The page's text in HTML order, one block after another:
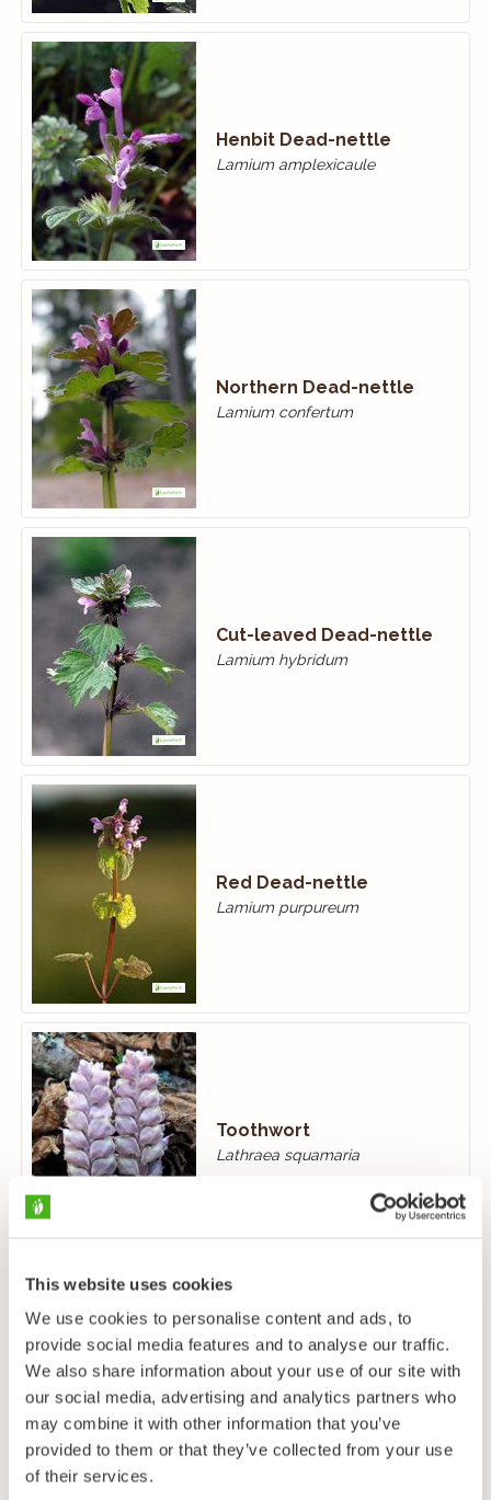
This website uses cookies
We use cookies to personalise content and ads, to
provide social media features and to analyse our traffic.
We also share information about your use of our site with
our social media, advertising and analytics partners who
may combine it with other information that you’ve
provided to them or that they’ve collected from your use
of their services.
Henbit Dead-nettle
Lamium amplexicaule
Northern Dead-nettle
Lamium confertum
Cut-leaved Dead-nettle
Lamium hybridum
Red Dead-nettle
Lamium purpureum
Toothwort
Lathraea squamaria
Motherwort
Leonurus cardiaca